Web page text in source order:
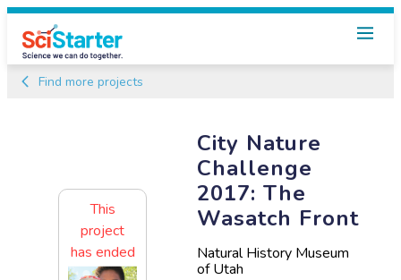
Find more projects
City Nature
Challenge
2017: The
Wasatch Front
Natural History Museum
of Utah
This
project
has ended